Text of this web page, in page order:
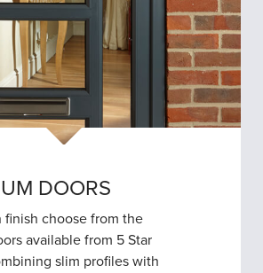
DOORS
finish choose from the
available from 5 Star
slim profiles with